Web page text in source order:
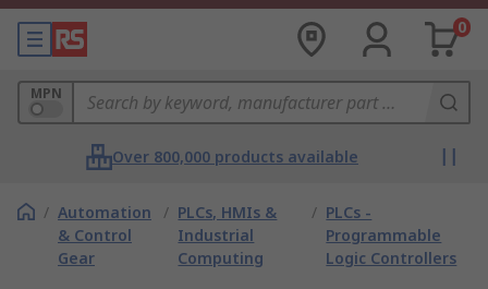
0
MPN
Over 800,000 products available
/ Automation
& Control
Gear
/ PLCs, HMIs &
Industrial
Computing
/ PLCs -
Programmable
Logic Controllers